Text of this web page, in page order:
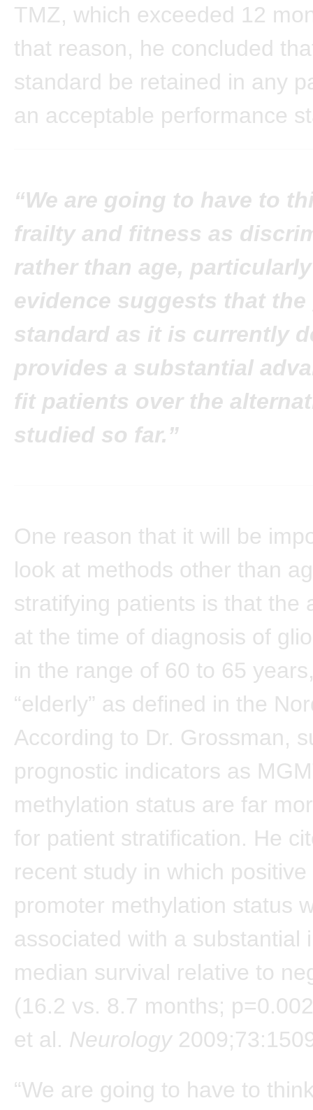
TMZ, which exceeded 12
that reason, he concluded
standard be retained in any
an acceptable performance
“We are going to have to
frailty and fitness as
rather than age,
evidence suggests that the
standard as it is currently
provides a substantial
fit patients over the
studied so far.”
One reason that it will be
look at methods other than
stratifying patients is that the
at the time of diagnosis of
in the range of 60 to 65
“elderly” as defined in the
According to Dr. Grossman,
prognostic indicators as
methylation status are far
for patient stratification. He
recent study in which positive
promoter methylation status
associated with a substantial
median survival relative to
(16.2 vs. 8.7 months;
et al. Neurology
“We are going to have to